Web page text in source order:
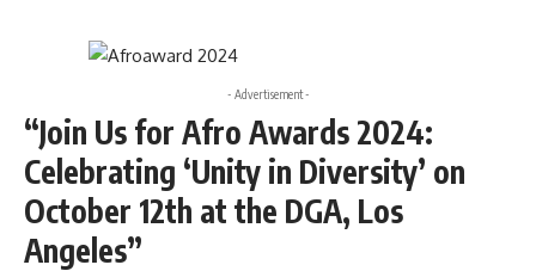
- Advertisement -
“Join Us for Afro Awards 2024:
Celebrating ‘Unity in Diversity’ on
October 12th at the DGA, Los
Angeles”